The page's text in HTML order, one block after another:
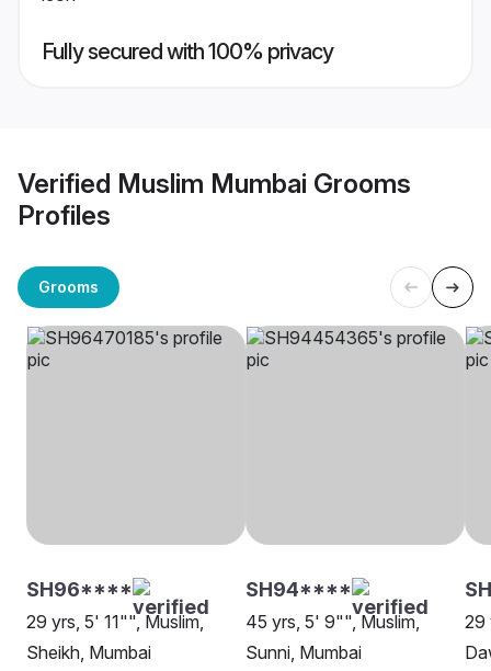
Fully secured with 100% privacy
Verified Muslim Mumbai Grooms
Profiles
Grooms
SH96****
29 yrs, 5' 11"", Muslim,
Sheikh, Mumbai
SH94****
45 yrs, 5' 9"", Muslim,
Sunni, Mumbai
29